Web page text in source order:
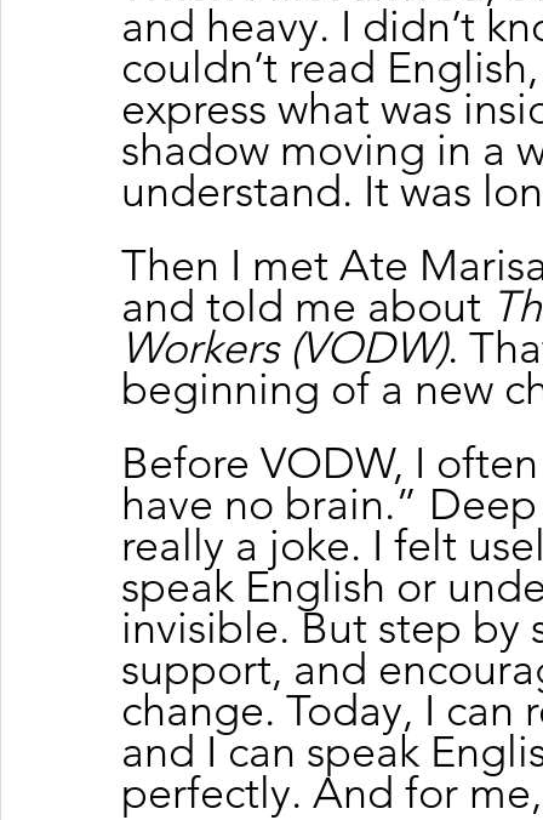
and heavy. I didn’t
couldn’t read
express what was
shadow moving in a
understand. It was
Then I met Ate
and told me about
Workers (VODW).
beginning of a new
Before VODW, I
have no brain.”
really a joke. I felt
speak English or
invisible. But step by
support, and
change. Today, I
and I can speak
perfectly. And for